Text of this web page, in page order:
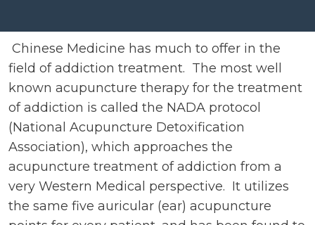
Chinese Medicine has much to offer in the
field of addiction treatment. The most well
known acupuncture therapy for the treatment
of addiction is called the NADA protocol
(National Acupuncture Detoxification
Association), which approaches the
acupuncture treatment of addiction from a
very Western Medical perspective. It utilizes
the same five auricular (ear) acupuncture